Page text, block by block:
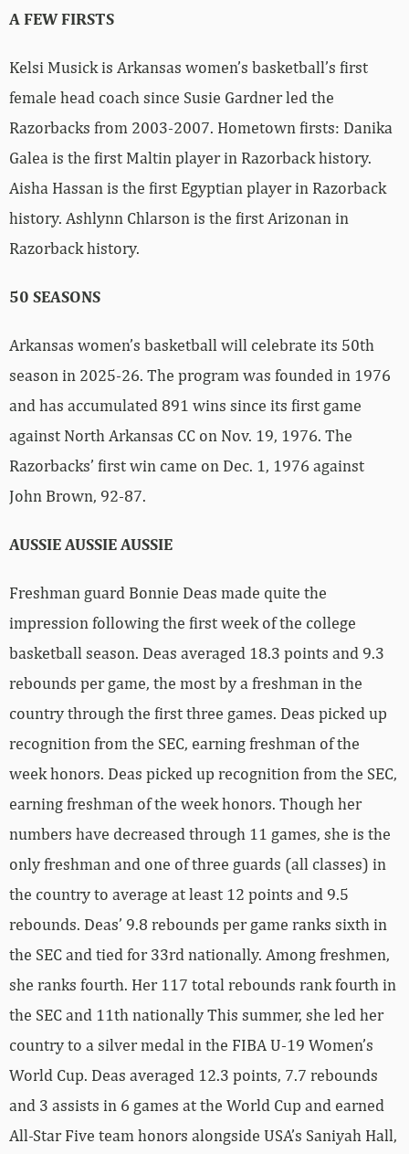
A FEW FIRSTS
Kelsi Musick is Arkansas women’s basketball’s first
female head coach since Susie Gardner led the
Razorbacks from 2003-2007. Hometown firsts: Danika
Galea is the first Maltin player in Razorback history.
Aisha Hassan is the first Egyptian player in Razorback
history. Ashlynn Chlarson is the first Arizonan in
Razorback history.
50 SEASONS
Arkansas women’s basketball will celebrate its 50th
season in 2025-26. The program was founded in 1976
and has accumulated 891 wins since its first game
against North Arkansas CC on Nov. 19, 1976. The
Razorbacks’ first win came on Dec. 1, 1976 against
John Brown, 92-87.
AUSSIE AUSSIE AUSSIE
Freshman guard Bonnie Deas made quite the
impression following the first week of the college
basketball season. Deas averaged 18.3 points and 9.3
rebounds per game, the most by a freshman in the
country through the first three games. Deas picked up
recognition from the SEC, earning freshman of the
week honors. Deas picked up recognition from the SEC,
earning freshman of the week honors. Though her
numbers have decreased through 11 games, she is the
only freshman and one of three guards (all classes) in
the country to average at least 12 points and 9.5
rebounds. Deas’ 9.8 rebounds per game ranks sixth in
the SEC and tied for 33rd nationally. Among freshmen,
she ranks fourth. Her 117 total rebounds rank fourth in
the SEC and 11th nationally This summer, she led her
country to a silver medal in the FIBA U-19 Women’s
World Cup. Deas averaged 12.3 points, 7.7 rebounds
and 3 assists in 6 games at the World Cup and earned
All-Star Five team honors alongside USA’s Saniyah Hall,